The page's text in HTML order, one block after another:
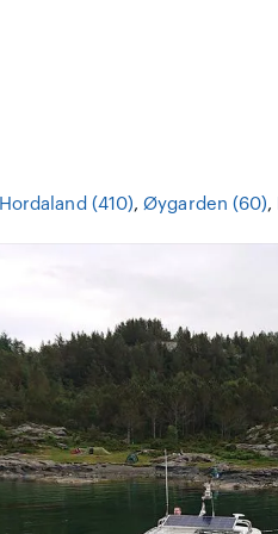
Hordaland (410),Øygarden (60),